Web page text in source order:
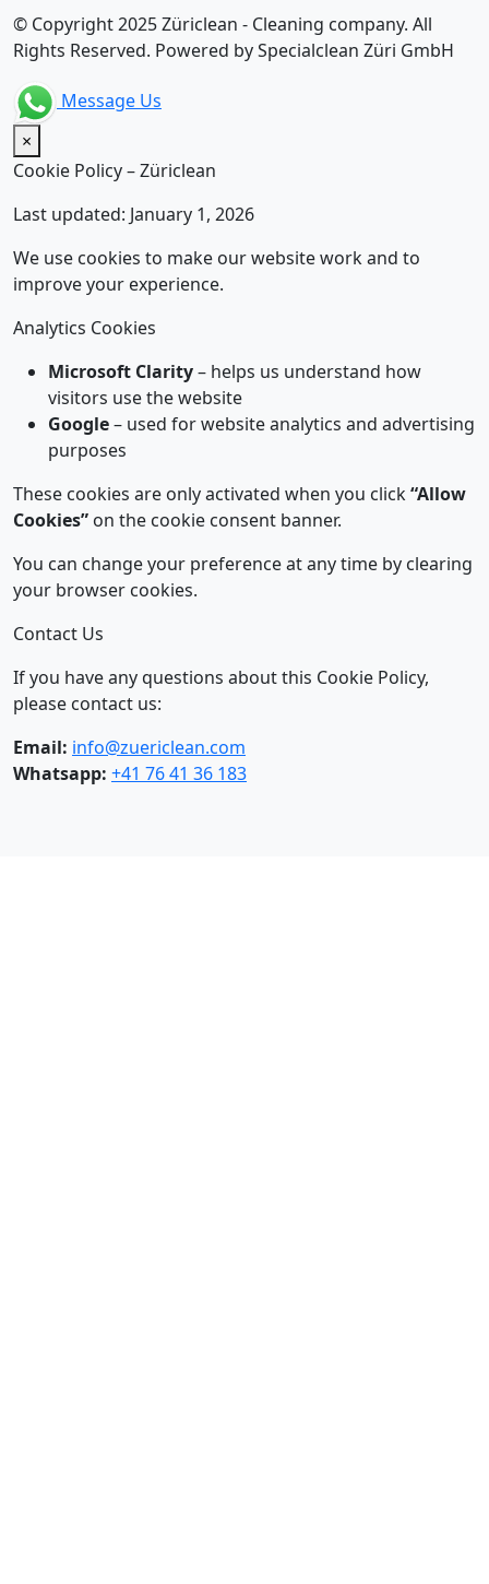
© Copyright 2025 Züriclean - Cleaning company. All
Rights Reserved. Powered by Specialclean Züri GmbH
Message Us
×
Cookie Policy – Züriclean
Last updated: January 1, 2026
We use cookies to make our website work and to
improve your experience.
Analytics Cookies
Microsoft Clarity– helps us understand how
visitors use the website
Google– used for website analytics and advertising
purposes
These cookies are only activated when you click“Allow
Cookies” on the cookie consent banner.
You can change your preference at any time by clearing
your browser cookies.
Contact Us
If you have any questions about this Cookie Policy,
please contact us:
Email: info@zuericlean.com
Whatsapp: +41 76 41 36 183